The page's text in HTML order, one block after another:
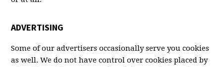
ADVERTISING
Some of our advertisers occasionally serve you cookies
as well. We do not have control over cookies placed by